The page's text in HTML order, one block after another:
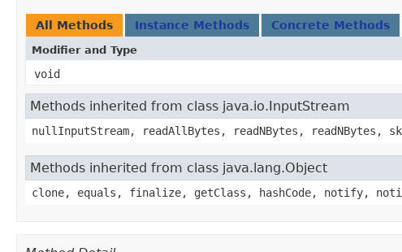
All Methods Instance Methods Concrete Methods
Modifier and Type
void
Methods inherited from class java.io.InputStream
nullInputStream, readAllBytes, readNBytes, readNBytes,
Methods inherited from class java.lang.Object
clone, equals, finalize, getClass, hashCode, notify,